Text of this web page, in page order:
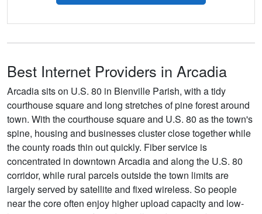
Best Internet Providers in Arcadia
Arcadia sits on U.S. 80 in Bienville Parish, with a tidy
courthouse square and long stretches of pine forest around
town. With the courthouse square and U.S. 80 as the town's
spine, housing and businesses cluster close together while
the county roads thin out quickly. Fiber service is
concentrated in downtown Arcadia and along the U.S. 80
corridor, while rural parcels outside the town limits are
largely served by satellite and fixed wireless. So people
near the core often enjoy higher upload capacity and low-